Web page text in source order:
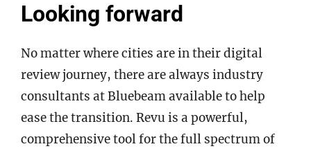
Looking forward
No matter where cities are in their digital
review journey, there are always industry
consultants at Bluebeam available to help
ease the transition. Revu is a powerful,
comprehensive tool for the full spectrum of